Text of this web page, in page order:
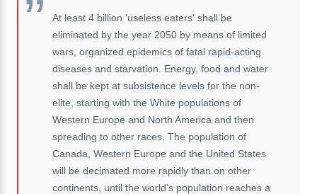
At least 4 billion 'useless eaters' shall be
eliminated by the year 2050 by means of limited
wars, organized epidemics of fatal rapid-acting
diseases and starvation. Energy, food and water
shall be kept at subsistence levels for the non-
elite, starting with the White populations of
Western Europe and North America and then
spreading to other races. The population of
Canada, Western Europe and the United States
will be decimated more rapidly than on other
continents, until the world's population reaches a